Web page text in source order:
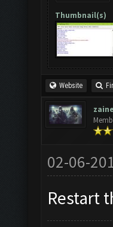
Thumbnail(s)
Website
02-06-
Restart